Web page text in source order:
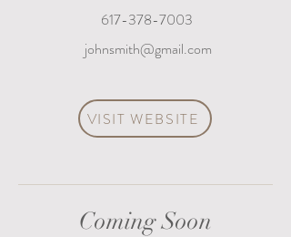
617-378-7003
johnsmith@gmail.com
VISIT WEBSITE
Coming Soon